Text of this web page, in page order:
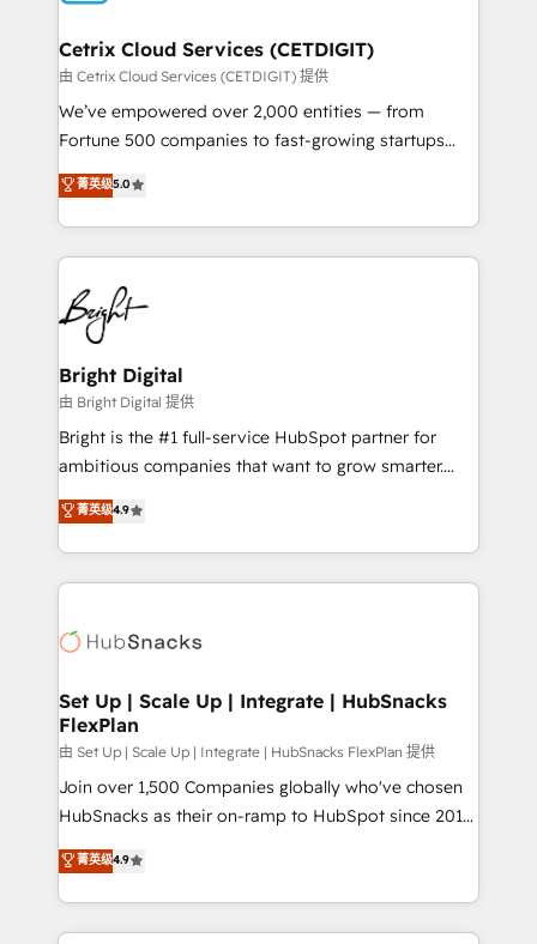
Award 🏆2020 Elite Solutions Partner 🏆2019
Integrations HubSpot Impact Award 🏆2019
Marketing Enablement HubSpot Impact Award 🏆
2018 Website Design HubSpot Impact Award 🏆2017
Growth-Driven Design Agency of the Year 🏆2016
Sales Enablement HubSpot Impact Award 🏆2015
HubSpot COS Performance Award 🏆2014 HubSpot
COS Design Award 🏆2013 HubSpot Marketplace
Partner 📆Founded in 1997
Cetrix Cloud Services (CETDIGIT)
由 Cetrix Cloud Services (CETDIGIT) 提供
We’ve empowered over 2,000 entities — from
Fortune 500 companies to fast-growing startups
and nonprofits — to streamline operations, scale
revenue, and unlock the full potential of HubSpot.
With deep technical and industry expertise, we fuse
automation, integration, and AI innovation to deliver
lasting impact. We specialize in: • Turnkey and end-
to-end HubSpot implementations • Onboarding for
Sales, Service, Marketing & Content Hubs • AI voice
and chat agents, predictive automation, and smart
workflows • Salesforce + HubSpot integration •
RevOps and AI-driven sales enablement • Website
design and CMS development • ERP integration: SAP,
and CRM migration from any platform •
Client/member portals built on HubSpot • Custom
WooCommerce, BuilderTrend, and more Experience
the difference — reach out to see how AI + HubSpot
菁英级5.0
Bright Digital
由 Bright Digital 提供
Bright is the #1 full-service HubSpot partner for
ambitious companies that want to grow smarter.
From HubSpot onboarding, to training, from
developing a new website to lead generation and
digital marketing; we do it all (and with great
results)! In short, our services include: - HubSpot
HubSpot development: websites, custom modules,
marketing, advertising, campaigns, content and
design We connect people, data and technology to
improve customer experiences. With our bright
people, exciting ideas and can-do mentality, we
ensure revenue growth on a daily basis. So tell us
team of 100+ experts is ready for you! Driving digital
growth | www.brightdigital.com
菁英级4.9
Set Up | Scale Up | Integrate | HubSnacks
FlexPlan
由 Set Up | Scale Up | Integrate | HubSnacks FlexPlan 提供
Join over 1,500 Companies globally who've chosen
HubSnacks as their on-ramp to HubSpot since 2014
Simple pay-as-you-go plans that accelerate value...
1️⃣ Set Up | Onboarding New or Check-fixing existing
HubSpot portals 2️⃣ Scale Up | 100% HubSpot Task
Execution... Global 24/7 ... All Experts 3️⃣ Integrate |
菁英级4.9